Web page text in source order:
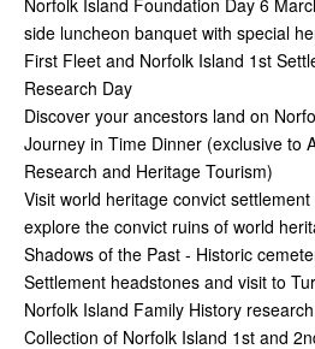
Norfolk Island Foundation Day 6
side luncheon banquet with special
First Fleet and Norfolk Island 1st
Research Day
Discover your ancestors land on
Journey in Time Dinner (exclusive to
Research and Heritage Tourism)
Visit world heritage convict
explore the convict ruins of world
Shadows of the Past - Historic
Settlement headstones and visit to
Norfolk Island Family History
Collection of Norfolk Island 1st and